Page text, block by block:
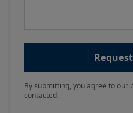
By submitting, you agree to our
contacted.